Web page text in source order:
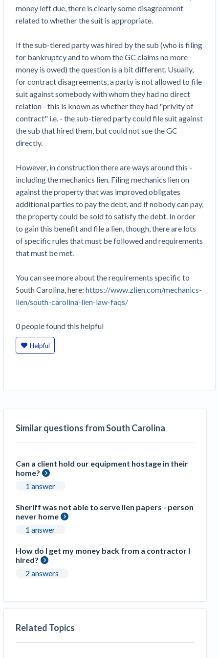
Top California construction lawyers
Top Florida construction lawyers
Top Texas construction lawyers
Building materials and supply chain
Contractors as Projects Pile Up
‘Google Maps for construction aggregates’ Pushes
for Building Materials Price Transparency
Are ByBlocks a Viable Eco-Friendly Alternative to
Cinderblocks?
‘I think that we’ll escape without a recession’:
Economists Weigh in on Material Prices,
Construction Financial Outlook
Months After Major Concrete Strike, Seattle
Economy and finance
States Just Voted to Increase Infrastructure &
Climate Construction Spending — Is Yours One?
Construction Spending and Planning Numbers
Rose in Autumn, Putting Commercial Contractors
at Tentative Ease
Challenges After Activity Bottoms Out in Summer
2022
Nevada’s Welcome Home Community Housing
4 Construction Sectors That Could See a Boost
from the Inflation Reduction Act
Join the community
Trusted Construction Partners
View
list
How to manage financial risk
Contractor score explained
Claim your page
money left due, there is clearly some disagreement
related to whether the suit is appropriate.
If the sub-tiered party was hired by the sub (who is filing
for bankruptcy and to whom the GC claims no more
money is owed) the question is a bit different. Usually,
for contract disagreements, a party is not allowed to file
suit against somebody with whom they had no direct
relation - this is known as whether they had "privity of
contract" i.e. - the sub-tiered party could file suit against
the sub that hired them, but could not sue the GC
directly.
However, in construction there are ways around this -
including the mechanics lien. Filing mechanics lien on
against the property that was improved obligates
additional parties to pay the debt, and if nobody can pay,
the property could be sold to satisfy the debt. In order
to gain this benefit and file a lien, though, there are lots
of specific rules that must be followed and requirements
that must be met.
You can see more about the requirements specific to
South Carolina, here: https://www.zlien.com/mechanics-
lien/south-carolina-lien-law-faqs/
0peoplefound this helpful
Helpful
Similar questions from South Carolina
Can a client hold our equipment hostage in their
home?
1 answer
Sheriff was not able to serve lien papers - person
never home
1 answer
How do I get my money back from a contractor I
hired?
2 answers
Related Topics